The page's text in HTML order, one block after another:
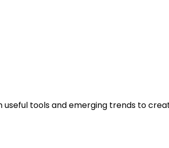
useful tools and emerging trends to